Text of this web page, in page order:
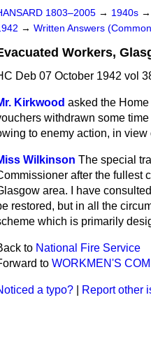
1803–2005 → 1940s →
→ Written Answers
Workers,
Deb 07 October 1942 vol
Kirkwood asked the
withdrawn some
to enemy action, in
Wilkinson The special
after the fullest
area. I have
restored, but in all the
which is primarily
to National Fire Service
to WORKMEN'S
a typo? Report other